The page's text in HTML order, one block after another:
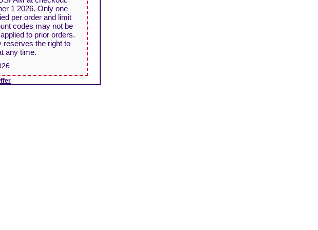
1 2026. Only one
per order and limit
codes may not be
to prior orders.
reserves the right to
any time.